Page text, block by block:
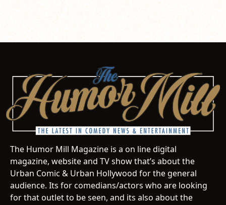
The Humor Mill Magazine is a on line digital
magazine, website and TV show that’s about the
Urban Comic & Urban Hollywood for the general
audience. Its for comedians/actors who are looking
for that outlet to be seen, and its also about the